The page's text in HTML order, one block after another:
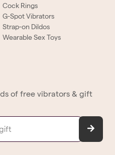
Cock Rings
G-Spot Vibrators
Strap-on Dildos
Wearable Sex Toys
of free vibrators & gift